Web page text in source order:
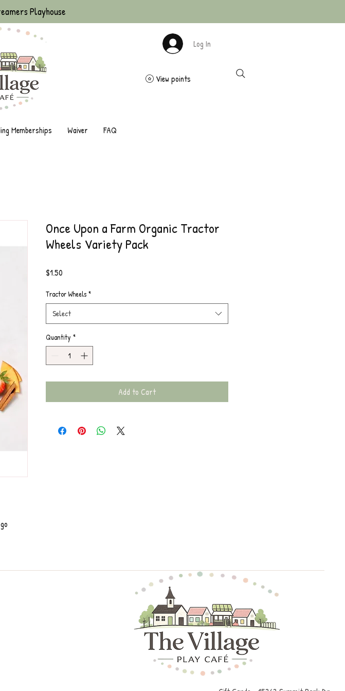
Playhouse
Memberships Waiver FAQ
Log In
View points
Once Upon a Farm Organic Tractor
Wheels Variety Pack
$1.50
Tractor Wheels *
Select
Quantity *
Add to Cart